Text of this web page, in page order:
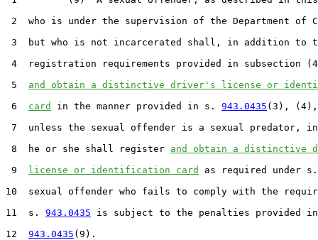
2  who is under the supervision of the Department of
3  but who is not incarcerated shall, in addition to
4  registration requirements provided in subsection
5 and obtain a distinctive driver's license or
6 card in the manner provided in s. 943.0435 (3),
7  unless the sexual offender is a sexual predator, in
8  he or she shall register and obtain a distinctive
9 license or identification card
as required under
10  sexual offender who fails to comply with the
11  s. 943.0435 is subject to the penalties provided
12 943.0435 (9).